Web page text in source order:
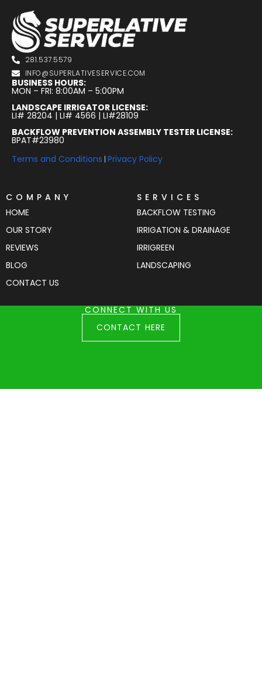
281.537.5579
INFO@SUPERLATIVESERVICE.COM
BUSINESS HOURS:
MON – FRI: 8:00AM – 5:00PM
LANDSCAPE IRRIGATOR LICENSE:
LI# 28204 | LI# 4566 | LI#28109
BACKFLOW PREVENTION ASSEMBLY TESTER LICENSE:
BPAT#23980
Terms and Conditions | Privacy Policy
COMPANY
HOME
OUR STORY
REVIEWS
BLOG
CONTACT US
SERVICES
BACKFLOW TESTING
IRRIGATION & DRAINAGE
IRRIGREEN
LANDSCAPING
CONNECT WITH US
CONTACT HERE